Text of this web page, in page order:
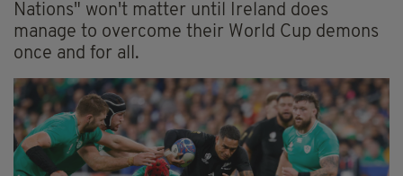
Nations" won't matter until Ireland does
manage to overcome their World Cup demons
once and for all.